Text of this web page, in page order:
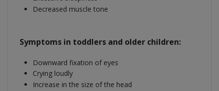
Decreased muscle tone
Symptoms in toddlers and older children:
Downward fixation of eyes
Crying loudly
Increase in the size of the head